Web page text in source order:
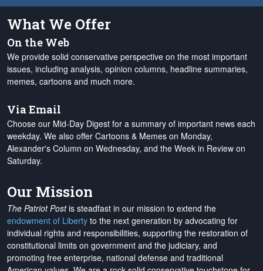
What We Offer
On the Web
We provide solid conservative perspective on the most important
issues, including analysis, opinion columns, headline summaries,
memes, cartoons and much more.
Via Email
Choose our Mid-Day Digest for a summary of important news each
weekday. We also offer Cartoons & Memes on Monday,
Alexander's Column on Wednesday, and the Week in Review on
Saturday.
Our Mission
The Patriot Postis steadfast in our mission to extend the
endowment of Liberty to the next generation by advocating for
individual rights and responsibilities, supporting the restoration of
constitutional limits on government and the judiciary, and
promoting free enterprise, national defense and traditional